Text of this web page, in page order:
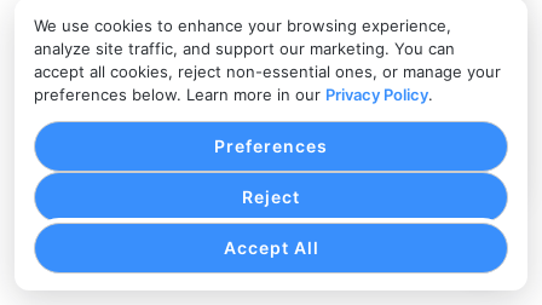
We use cookies to enhance your browsing experience,
analyze site traffic, and support our marketing. You can
accept all cookies, reject non-essential ones, or manage your
preferences below. Learn more in our Privacy Policy.
Accept All
Reject
Preferences
Biometric Authentication
As smartphones and wearables become integral
to daily life, biometric authentication methods—
fingerprint scans, facial recognition, voice
authentication—are making it simpler and safer to
authorize credit card transactions. The future may
see widespread adoption of biometrics to combat
fraud and enhance user experience.